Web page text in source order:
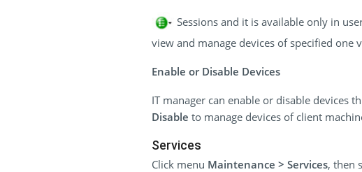
Sessions and it is available only in
view and manage devices of specified one
Enable or Disable Devices
IT manager can enable or disable devices
Disable to manage devices of client
Services
Click menu Maintenance > Services, then